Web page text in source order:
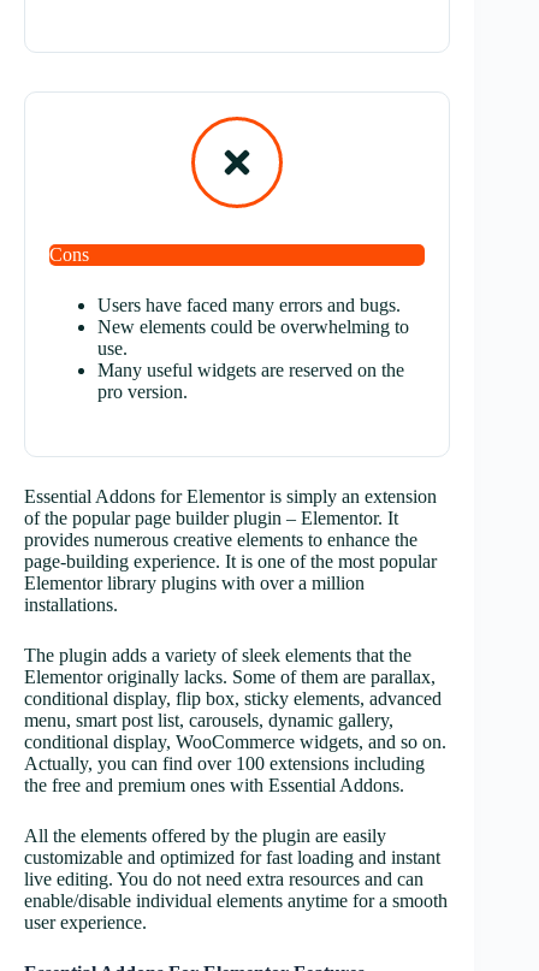
Cons
Users have faced many errors and bugs.
New elements could be overwhelming to
use.
Many useful widgets are reserved on the
pro version.
Essential Addons for Elementor is simply an extension
of the popular page builder plugin – Elementor. It
provides numerous creative elements to enhance the
page-building experience. It is one of the most popular
Elementor library plugins with over a million
installations.
The plugin adds a variety of sleek elements that the
Elementor originally lacks. Some of them are parallax,
conditional display, flip box, sticky elements, advanced
menu, smart post list, carousels, dynamic gallery,
conditional display, WooCommerce widgets, and so on.
Actually, you can find over 100 extensions including
the free and premium ones with Essential Addons.
All the elements offered by the plugin are easily
customizable and optimized for fast loading and instant
live editing. You do not need extra resources and can
enable/disable individual elements anytime for a smooth
user experience.